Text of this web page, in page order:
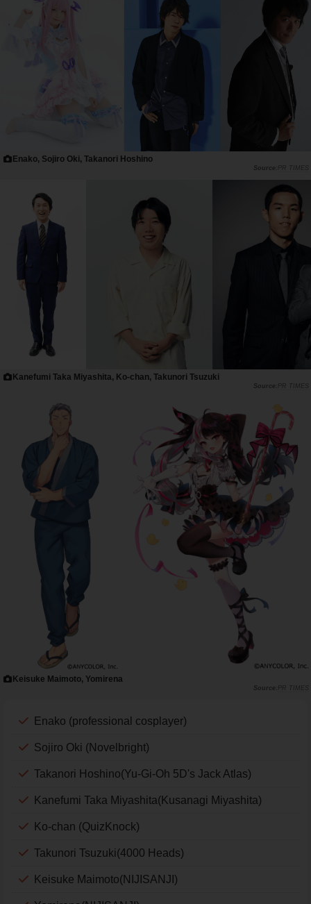
Enako, Sojiro Oki, Takanori Hoshino
PR TIMES
Kanefumi Taka Miyashita, Ko-chan, Takunori Tsuzuki
PR TIMES
Keisuke Maimoto, Yomirena
PR TIMES
Enako (professional cosplayer)
Sojiro Oki (Novelbright)
Takanori Hoshino(Yu-Gi-Oh 5D's Jack Atlas)
Kanefumi Taka Miyashita(Kusanagi Miyashita)
Ko-chan (QuizKnock)
Takunori Tsuzuki(4000 Heads)
Keisuke Maimoto(NIJISANJI)